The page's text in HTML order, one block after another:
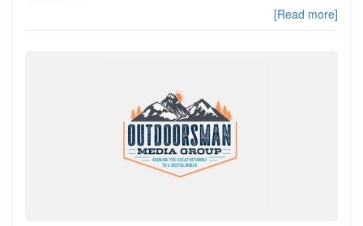
[Read more]